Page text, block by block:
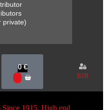
private)
0€
B2B